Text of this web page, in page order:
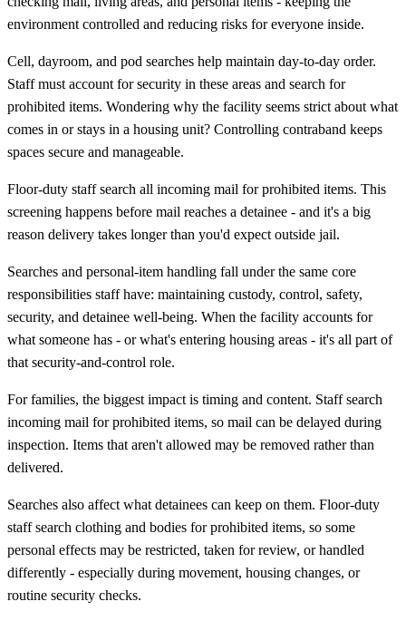
environment controlled and reducing risks for everyone inside.
Cell, dayroom, and pod searches help maintain day-to-day order.
Staff must account for security in these areas and search for
prohibited items. Wondering why the facility seems strict about what
comes in or stays in a housing unit? Controlling contraband keeps
spaces secure and manageable.
Floor-duty staff search all incoming mail for prohibited items. This
screening happens before mail reaches a detainee - and it's a big
reason delivery takes longer than you'd expect outside jail.
Searches and personal-item handling fall under the same core
responsibilities staff have: maintaining custody, control, safety,
security, and detainee well-being. When the facility accounts for
what someone has - or what's entering housing areas - it's all part of
that security-and-control role.
For families, the biggest impact is timing and content. Staff search
incoming mail for prohibited items, so mail can be delayed during
inspection. Items that aren't allowed may be removed rather than
delivered.
Searches also affect what detainees can keep on them. Floor-duty
staff search clothing and bodies for prohibited items, so some
personal effects may be restricted, taken for review, or handled
differently - especially during movement, housing changes, or
routine security checks.